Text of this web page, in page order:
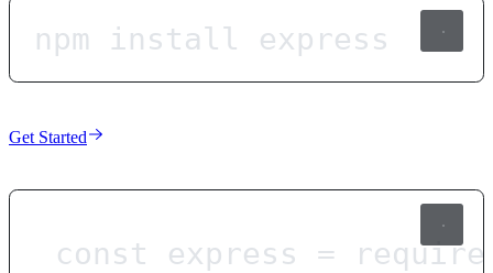
npm install express
Get Started
const express = require